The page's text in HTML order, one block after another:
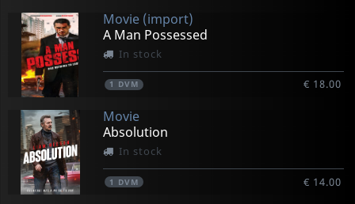
Movie (import)
A Man Possessed
In stock
1 DVM € 18.00
Movie
Absolution
In stock
1 DVM € 14.00